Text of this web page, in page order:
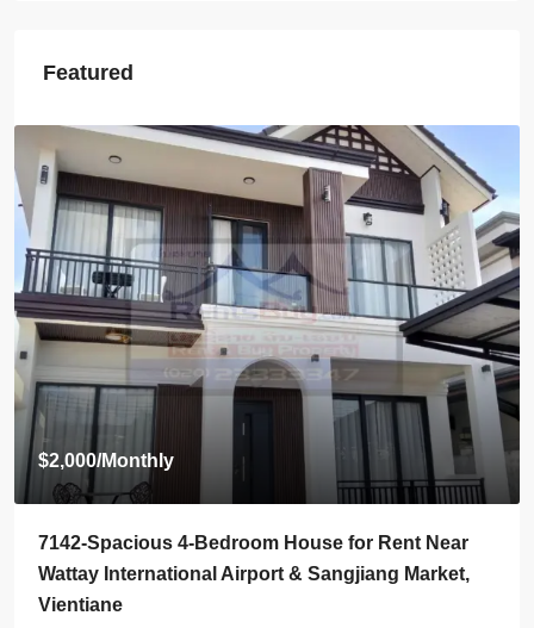
Featured
Start from$395,000
7136-Luxury Roman-Style 4-Bedroom Villa for Sale
Near Jie Cheng Golf Club & Nongtha Lake | Prime
Residential Location in Vientiane